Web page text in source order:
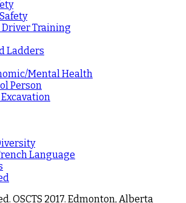
Training
Ladders
Mental Health
Person
Language
OSCTS 2017. Edmonton, Alberta